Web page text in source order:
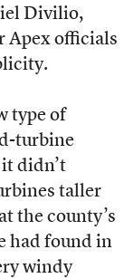
Divilio,
Apex officials
type of
turbine
didn’t
taller
the county’s
had found in
windy